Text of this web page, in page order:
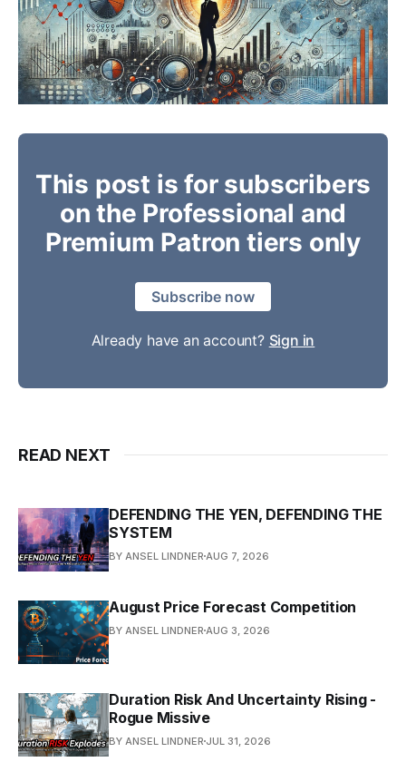
This post is for subscribers
on the Professional and
Premium Patron tiers only
Subscribe now
Already have an account? Sign in
READ NEXT
DEFENDING THE YEN, DEFENDING THE
SYSTEM
BY ANSEL LINDNER AUG 7, 2026
August Price Forecast Competition
BY ANSEL LINDNER AUG 3, 2026
Duration Risk And Uncertainty Rising -
Rogue Missive
BY ANSEL LINDNER JUL 31, 2026